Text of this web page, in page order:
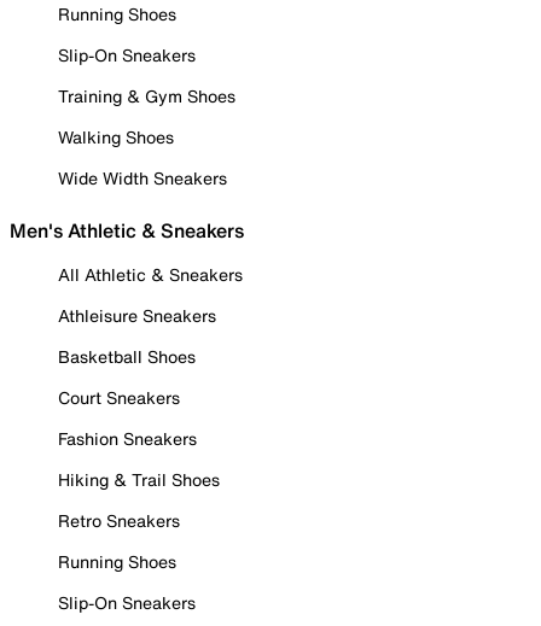
Running Shoes
Slip-On Sneakers
Training & Gym Shoes
Walking Shoes
Wide Width Sneakers
Men's Athletic & Sneakers
All Athletic & Sneakers
Athleisure Sneakers
Basketball Shoes
Court Sneakers
Fashion Sneakers
Hiking & Trail Shoes
Retro Sneakers
Running Shoes
Slip-On Sneakers